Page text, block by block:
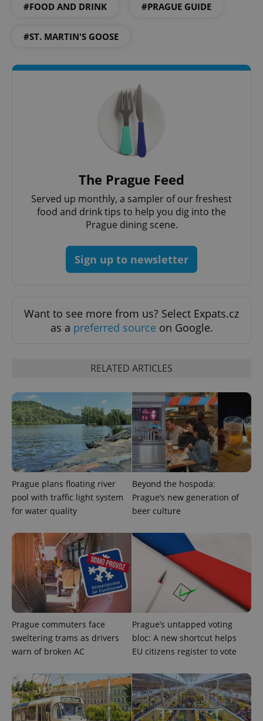
#FOOD AND DRINK #PRAGUE GUIDE
#ST. MARTIN'S GOOSE
The Prague Feed
Served up monthly, a sampler of our freshest
food and drink tips to help you dig into the
Prague dining scene.
Sign up to newsletter
Want to see more from us? Select Expats.cz
as a preferred source on Google.
RELATED ARTICLES
Prague plans floating river
pool with traffic light system
for water quality
Beyond the hospoda:
Prague’s new generation of
beer culture
Prague commuters face
sweltering trams as drivers
warn of broken AC
Prague’s untapped voting
bloc: A new shortcut helps
EU citizens register to vote
PHPSESSID
PHP.net
.www.expats.cz
exprt .expats.cz 6
Name
Provider
/Domain
Expiration Description
_ga
Google
1 year 1
month
This cookie
name is
Google
Universal
Analytics -
significant
more
commonly
used
analytics
service.
Name
Provider
/ Domain
Expiration Description
_fbp
Meta
Inc.
.expats.cz
3 months
deliver a
series of
advertisement
products such
as real time
third party
advertisers